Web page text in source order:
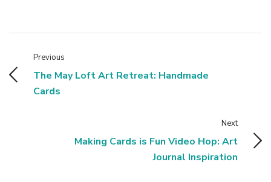
Previous
The May Loft Art Retreat: Handmade
Cards
Next
Making Cards is Fun Video Hop: Art
Journal Inspiration